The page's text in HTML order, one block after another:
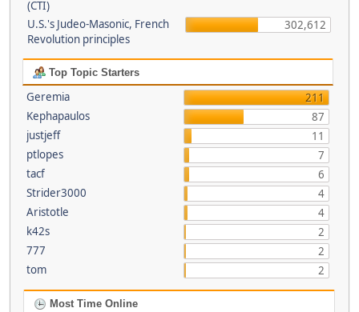
(CTI)
U.S.'s Judeo-Masonic, French
Revolution principles
302,612
Top Topic Starters
Geremia
211
Kephapaulos
87
justjeff
11
ptlopes
7
tacf
6
Strider3000
4
Aristotle
4
k42s
2
777
2
tom
2
Most Time Online